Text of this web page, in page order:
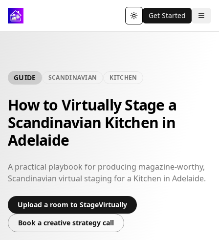
Toggle theme
Get Started
GUIDE SCANDINAVIAN KITCHEN
How to Virtually Stage a
Scandinavian Kitchen in
Adelaide
A practical playbook for producing magazine-worthy,
Scandinavian virtual staging for a Kitchen in Adelaide.
Upload a room to StageVirtually
Book a creative strategy call